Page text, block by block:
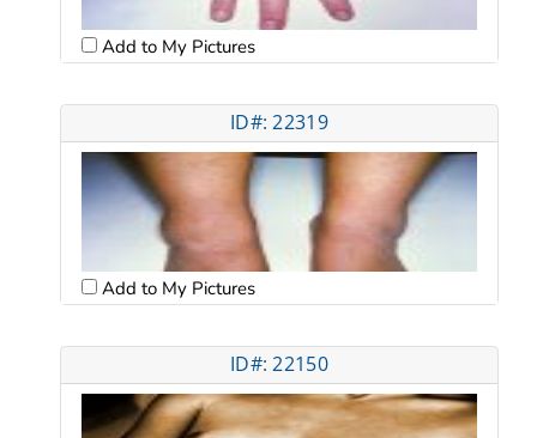
Add to My Pictures
ID#: 22319
Add to My Pictures
ID#: 22150